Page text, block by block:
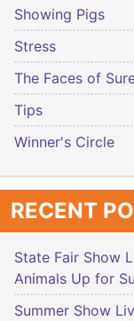
Showing Pigs
Stress
The Faces of
Tips
Winner's Circle
RECENT
State Fair Show
Animals Up for
Summer Show